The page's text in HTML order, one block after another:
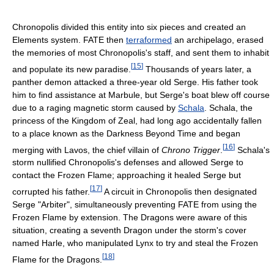
Chronopolis divided this entity into six pieces and created an
Elements system. FATE then terraformed an archipelago, erased
the memories of most Chronopolis's staff, and sent them to inhabit
and populate its new paradise. [15] Thousands of years later, a
panther demon attacked a three-year old Serge. His father took
him to find assistance at Marbule, but Serge's boat blew off course
due to a raging magnetic storm caused by Schala . Schala, the
princess of the Kingdom of Zeal, had long ago accidentally fallen
to a place known as the Darkness Beyond Time and began
merging with Lavos, the chief villain of Chrono Trigger [16] Schala's
storm nullified Chronopolis's defenses and allowed Serge to
contact the Frozen Flame; approaching it healed Serge but
corrupted his father. [17] A circuit in Chronopolis then designated
Serge "Arbiter", simultaneously preventing FATE from using the
Frozen Flame by extension. The Dragons were aware of this
situation, creating a seventh Dragon under the storm's cover
named Harle, who manipulated Lynx to try and steal the Frozen
Flame for the Dragons. [18]